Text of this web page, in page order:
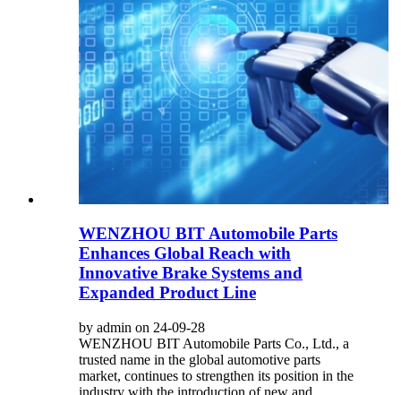
WENZHOU BIT Automobile Parts
Enhances Global Reach with
Innovative Brake Systems and
Expanded Product Line
by admin on 24-09-28
WENZHOU BIT Automobile Parts Co., Ltd., a
trusted name in the global automotive parts
market, continues to strengthen its position in the
industry with the introduction of new and